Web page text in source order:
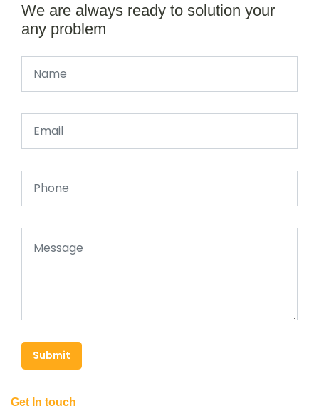
We are always ready to solution your
any problem
Submit
Get In touch